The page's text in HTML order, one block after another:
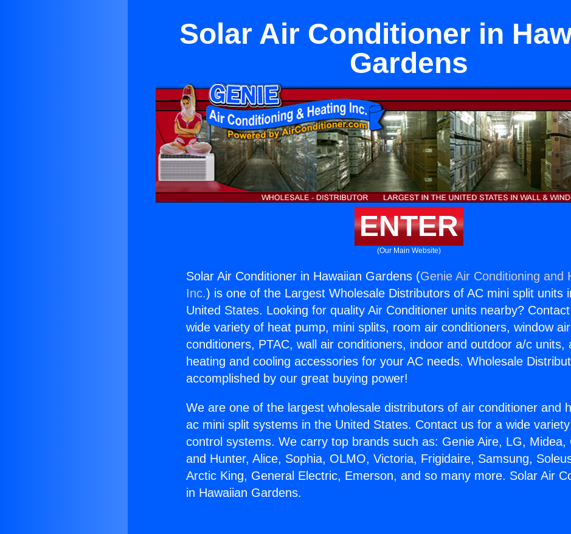
Solar Air Conditioner in
Gardens
ENTER
(Our Main Website)
Solar Air Conditioner in Hawaiian Gardens (Genie Air Conditioning and
Inc.) is one of the Largest Wholesale Distributors of AC mini split units
United States. Looking for quality Air Conditioner units nearby?
wide variety of heat pump, mini splits, room air conditioners, window air
conditioners, PTAC, wall air conditioners, indoor and outdoor a/c units,
heating and cooling accessories for your AC needs. Wholesale
accomplished by our great buying power!
We are one of the largest wholesale distributors of air conditioner and
ac mini split systems in the United States. Contact us for a wide
control systems. We carry top brands such as: Genie Aire, LG, Midea,
and Hunter, Alice, Sophia, OLMO, Victoria, Frigidaire, Samsung,
Arctic King, General Electric, Emerson, and so many more. Solar Air
in Hawaiian Gardens.